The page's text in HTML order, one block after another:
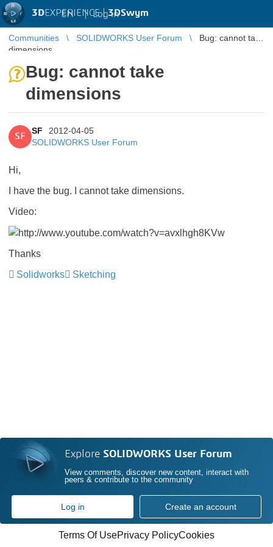
3DEXPERIENCE |3DSwym
EN | Log in
Communities SOLIDWORKS User Forum
Bug: cannot take
dimensions
Bug: cannot take
dimensions
SF
SF
2012-04-05
SOLIDWORKS User Forum
Hi,
I have the bug. I cannot take dimensions.
Video:
Thanks
Solidworks
Sketching
Explore SOLIDWORKS User Forum
View comments, discover new content, interact with
peers & contribute to the community
Log in Create an account
Terms Of UsePrivacy PolicyCookies